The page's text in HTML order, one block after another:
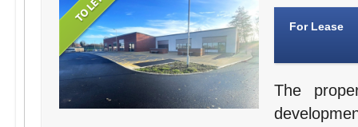
For Lease
The